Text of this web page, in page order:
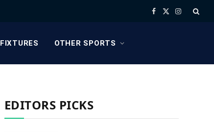
Facebook
X
Instagram
FIXTURES OTHER SPORTS
EDITORS PICKS